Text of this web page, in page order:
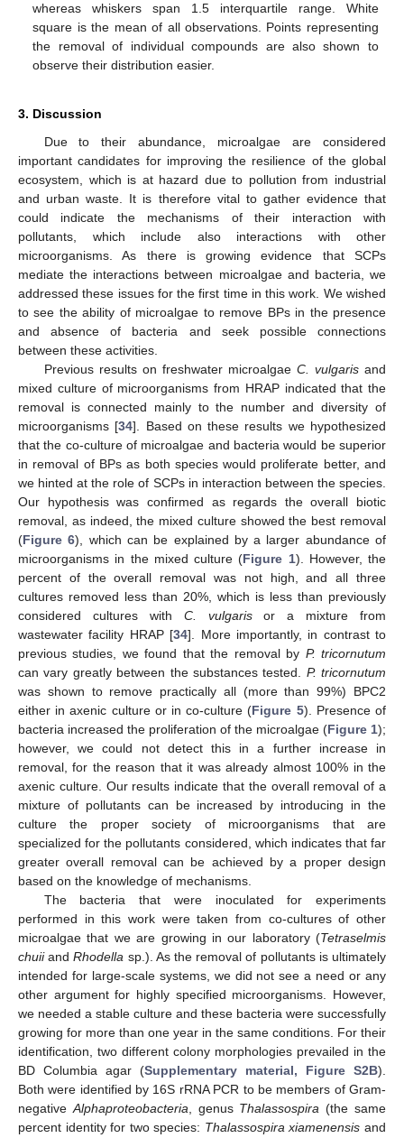
whereas whiskers span 1.5 interquartile range. White
square is the mean of all observations. Points representing
the removal of individual compounds are also shown to
observe their distribution easier.
3. Discussion
Due to their abundance, microalgae are considered
important candidates for improving the resilience of the global
ecosystem, which is at hazard due to pollution from industrial
and urban waste. It is therefore vital to gather evidence that
could indicate the mechanisms of their interaction with
pollutants, which include also interactions with other
microorganisms. As there is growing evidence that SCPs
mediate the interactions between microalgae and bacteria, we
addressed these issues for the first time in this work. We wished
to see the ability of microalgae to remove BPs in the presence
and absence of bacteria and seek possible connections
between these activities.
Previous results on freshwater microalgae C. vulgarisand
mixed culture of microorganisms from HRAP indicated that the
removal is connected mainly to the number and diversity of
microorganisms [34]. Based on these results we hypothesized
that the co-culture of microalgae and bacteria would be superior
in removal of BPs as both species would proliferate better, and
we hinted at the role of SCPs in interaction between the species.
Our hypothesis was confirmed as regards the overall biotic
removal, as indeed, the mixed culture showed the best removal
(Figure 6), which can be explained by a larger abundance of
microorganisms in the mixed culture (Figure 1). However, the
percent of the overall removal was not high, and all three
cultures removed less than 20%, which is less than previously
considered cultures with C. vulgarisor a mixture from
wastewater facility HRAP [34]. More importantly, in contrast to
previous studies, we found that the removal by P. tricornutum
can vary greatly between the substances tested. P. tricornutum
was shown to remove practically all (more than 99%) BPC2
either in axenic culture or in co-culture (Figure 5). Presence of
bacteria increased the proliferation of the microalgae (Figure 1);
however, we could not detect this in a further increase in
removal, for the reason that it was already almost 100% in the
axenic culture. Our results indicate that the overall removal of a
mixture of pollutants can be increased by introducing in the
culture the proper society of microorganisms that are
specialized for the pollutants considered, which indicates that far
greater overall removal can be achieved by a proper design
based on the knowledge of mechanisms.
The bacteria that were inoculated for experiments
performed in this work were taken from co-cultures of other
microalgae that we are growing in our laboratory (Tetraselmis
chuiiandRhodella sp.). As the removal of pollutants is ultimately
intended for large-scale systems, we did not see a need or any
other argument for highly specified microorganisms. However,
we needed a stable culture and these bacteria were successfully
growing for more than one year in the same conditions. For their
identification, two different colony morphologies prevailed in the
BD Columbia agar (Supplementary material, Figure S2B).
Both were identified by 16S rRNA PCR to be members of Gram-
negative Alphaproteobacteria , genus Thalassospira (the same
percent identity for two species: Thalassospira xiamenensis and